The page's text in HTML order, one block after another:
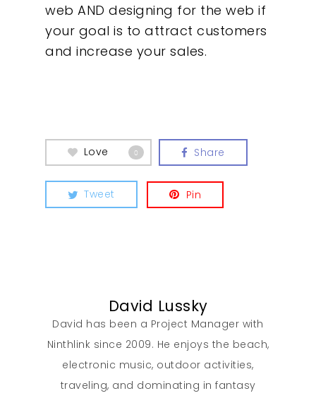
web AND designing for the web if
your goal is to attract customers
and increase your sales.
Love 0 Share
Tweet Pin
David Lussky
David has been a Project Manager with
Ninthlink since 2009. He enjoys the beach,
electronic music, outdoor activities,
traveling, and dominating in fantasy
What We Do
Insights